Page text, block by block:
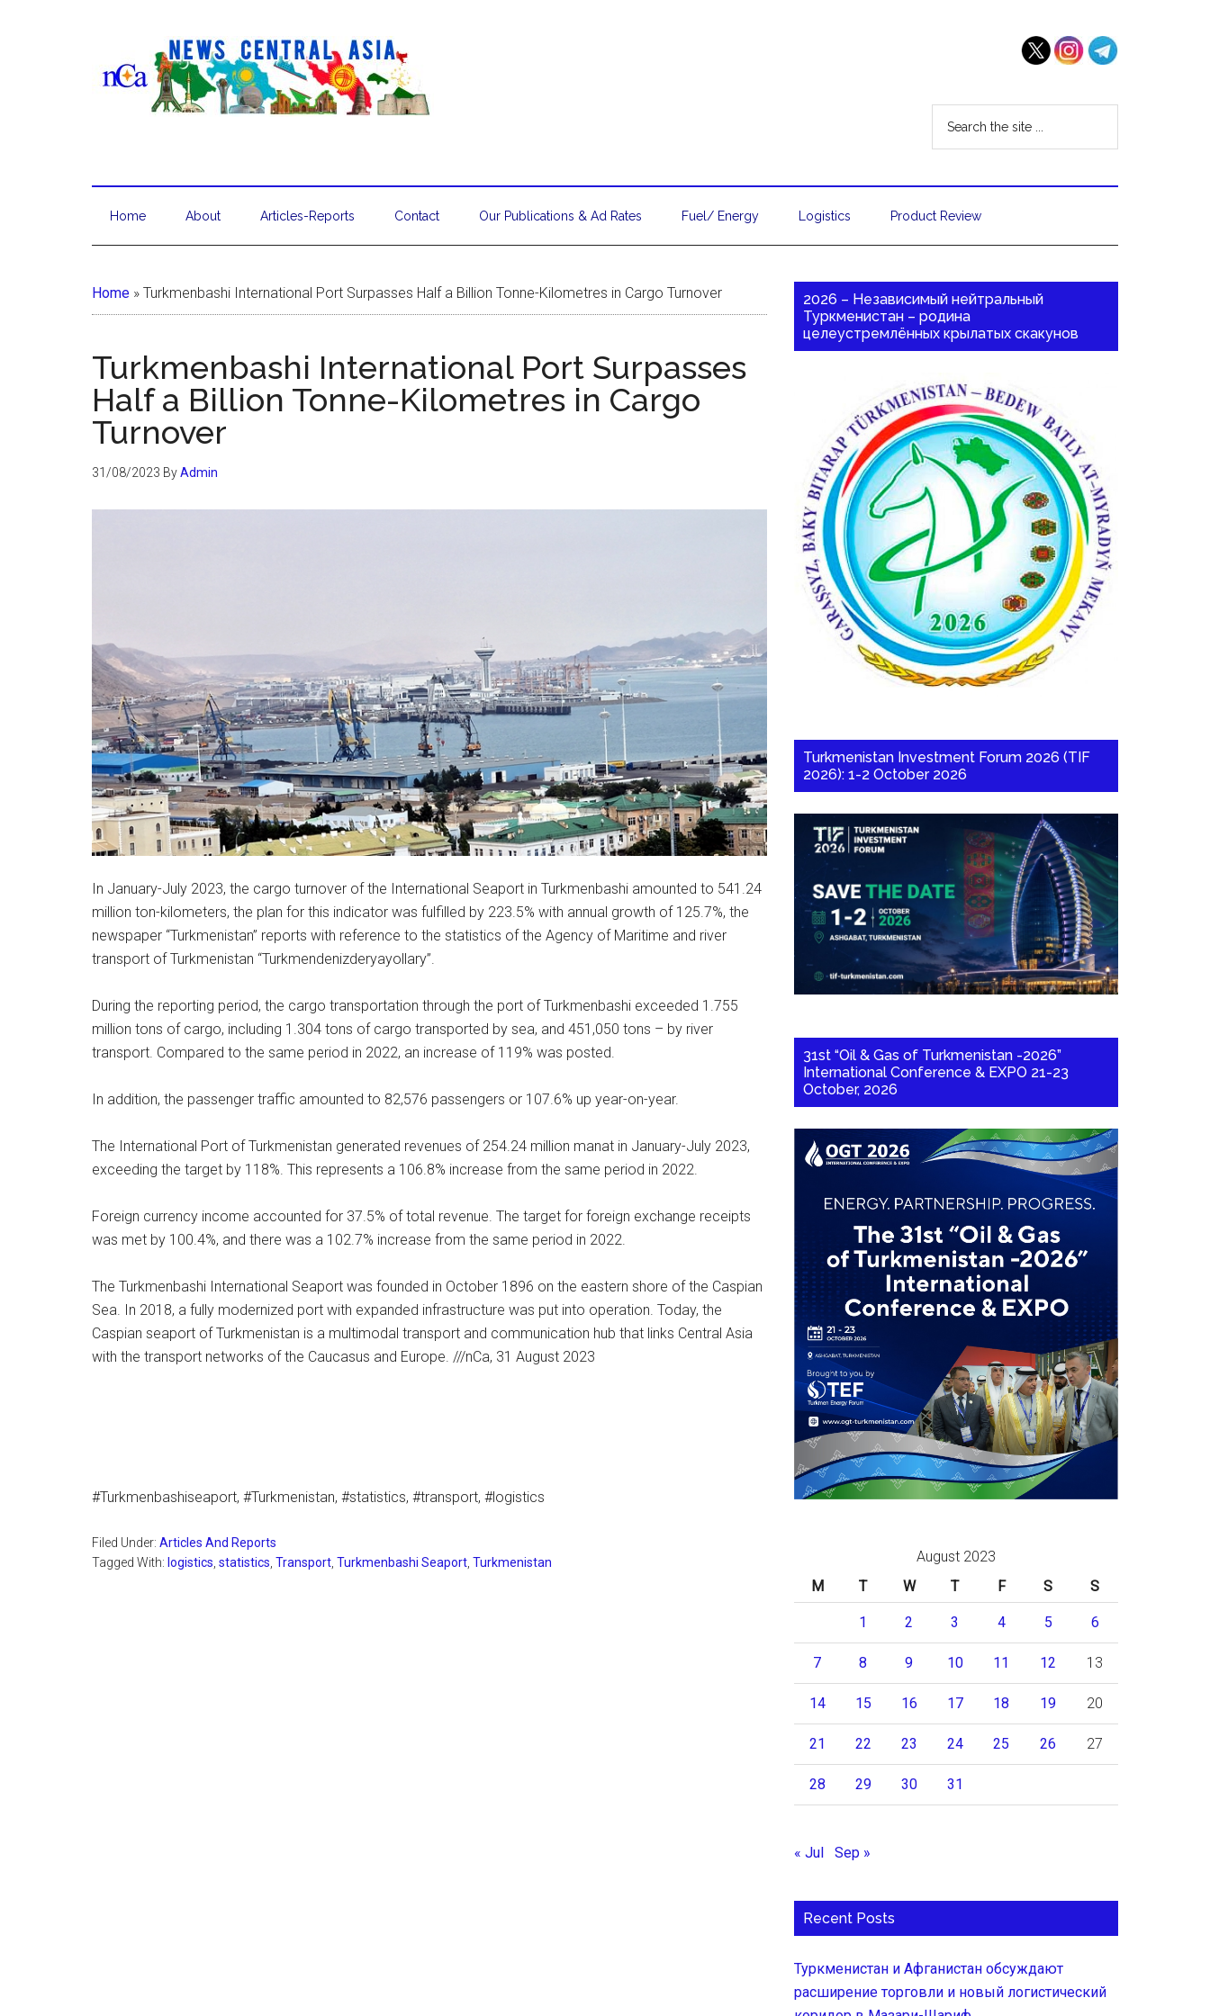
Home About Articles-Reports Contact Our Publications & Ad Rates Fuel/ Energy Logistics Product Review
Home » Turkmenbashi International Port Surpasses Half a Billion Tonne-Kilometres in Cargo Turnover
Turkmenbashi International Port Surpasses
Half a Billion Tonne-Kilometres in Cargo
Turnover
31/08/2023 ByAdmin
In January-July 2023, the cargo turnover of the International Seaport in Turkmenbashi amounted to 541.24
million ton-kilometers, the plan for this indicator was fulfilled by 223.5% with annual growth of 125.7%, the
newspaper “Turkmenistan” reports with reference to the statistics of the Agency of Maritime and river
transport of Turkmenistan “Turkmendenizderyayollary”.
During the reporting period, the cargo transportation through the port of Turkmenbashi exceeded 1.755
million tons of cargo, including 1.304 tons of cargo transported by sea, and 451,050 tons – by river
transport. Compared to the same period in 2022, an increase of 119% was posted.
In addition, the passenger traffic amounted to 82,576 passengers or 107.6% up year-on-year.
The International Port of Turkmenistan generated revenues of 254.24 million manat in January-July 2023,
exceeding the target by 118%. This represents a 106.8% increase from the same period in 2022.
Foreign currency income accounted for 37.5% of total revenue. The target for foreign exchange receipts
was met by 100.4%, and there was a 102.7% increase from the same period in 2022.
The Turkmenbashi International Seaport was founded in October 1896 on the eastern shore of the Caspian
Sea. In 2018, a fully modernized port with expanded infrastructure was put into operation. Today, the
Caspian seaport of Turkmenistan is a multimodal transport and communication hub that links Central Asia
with the transport networks of the Caucasus and Europe. ///nCa, 31 August 2023
#Turkmenbashiseaport, #Turkmenistan, #statistics, #transport, #logistics
Filed Under: Articles And Reports
Tagged With: logistics, statistics, Transport, Turkmenbashi Seaport, Turkmenistan
2026 – Независимый нейтральный
Туркменистан – родина
целеустремлённых крылатых скакунов
Turkmenistan Investment Forum 2026 (TIF
2026): 1-2 October 2026
31st “Oil & Gas of Turkmenistan -2026”
International Conference & EXPO 21-23
October, 2026
August 2023
M
T W T F S S
1 2 3 4 5 6
7 8 9 10 11 12 13
14 15 16 17 18 19 20
21 22 23 24 25 26 27
28 29 30 31
« Jul Sep »
Recent Posts
Туркменистан и Афганистан обсуждают
расширение торговли и новый логистический